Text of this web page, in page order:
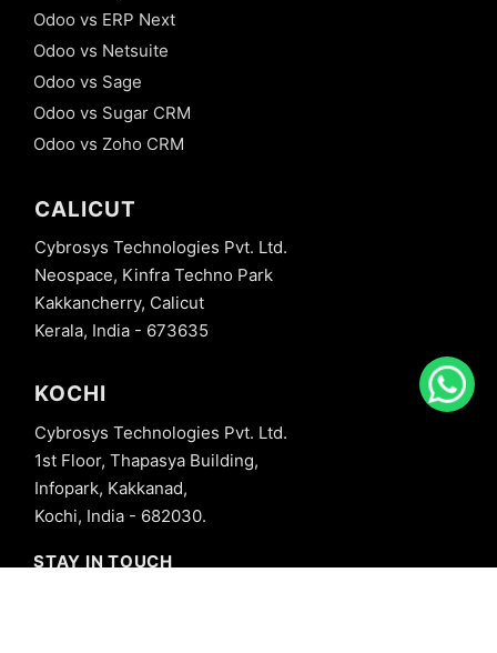
Odoo vs ERP Next
Odoo vs Netsuite
Odoo vs Sage
Odoo vs Sugar CRM
Odoo vs Zoho CRM
CALICUT
Cybrosys Technologies Pvt. Ltd.
Neospace, Kinfra Techno Park
Kakkancherry, Calicut
Kerala, India - 673635
KOCHI
Cybrosys Technologies Pvt. Ltd.
1st Floor, Thapasya Building,
Infopark, Kakkanad,
Kochi, India - 682030.
STAY IN TOUCH